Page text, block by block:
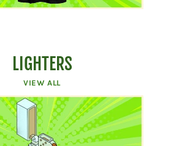
LIGHTERS
VIEW ALL